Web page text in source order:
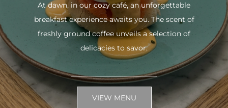
At dawn, in our cozy café, an unforgettable
breakfast experience awaits you. The scent of
freshly ground coffee unveils a selection of
delicacies to savor.
VIEW MENU